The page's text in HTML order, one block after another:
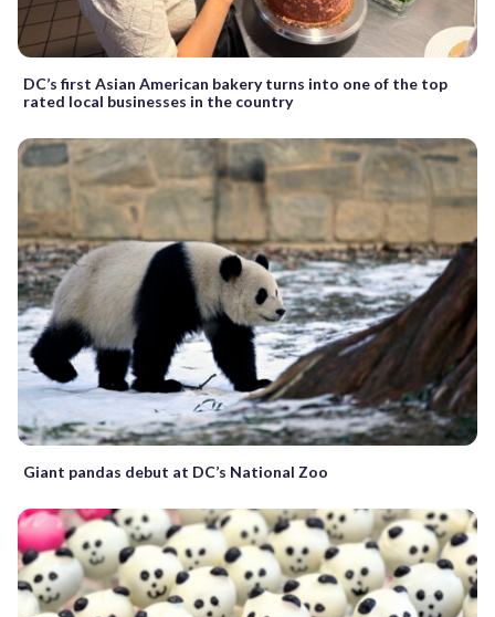
DC’s first Asian American bakery turns into one of the top
rated local businesses in the country
Giant pandas debut at DC’s National Zoo